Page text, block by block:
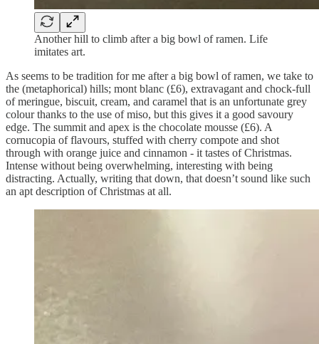
Another hill to climb after a big bowl of ramen. Life
imitates art.
As seems to be tradition for me after a big bowl of ramen, we take to
the (metaphorical) hills; mont blanc (£6), extravagant and chock-full
of meringue, biscuit, cream, and caramel that is an unfortunate grey
colour thanks to the use of miso, but this gives it a good savoury
edge. The summit and apex is the chocolate mousse (£6). A
cornucopia of flavours, stuffed with cherry compote and shot
through with orange juice and cinnamon - it tastes of Christmas.
Intense without being overwhelming, interesting with being
distracting. Actually, writing that down, that doesn’t sound like such
an apt description of Christmas at all.